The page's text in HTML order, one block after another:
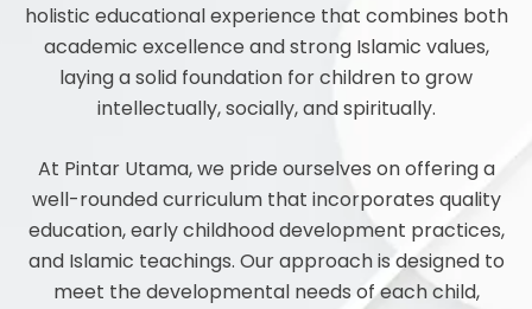
holistic educational experience that combines both
academic excellence and strong Islamic values,
laying a solid foundation for children to grow
intellectually, socially, and spiritually.
At Pintar Utama, we pride ourselves on offering a
well-rounded curriculum that incorporates quality
education, early childhood development practices,
and Islamic teachings. Our approach is designed to
meet the developmental needs of each child,